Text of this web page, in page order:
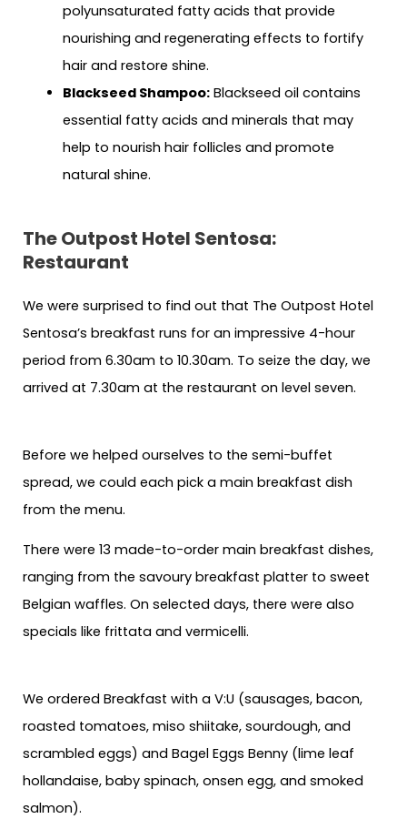
polyunsaturated fatty acids that provide
nourishing and regenerating effects to fortify
hair and restore shine.
Blackseed Shampoo:Blackseed oil contains
essential fatty acids and minerals that may
help to nourish hair follicles and promote
natural shine.
The Outpost Hotel Sentosa:
Restaurant
We were surprised to find out that The Outpost Hotel
Sentosa’s breakfast runs for an impressive 4-hour
period from 6.30am to 10.30am. To seize the day, we
arrived at 7.30am at the restaurant on level seven.
Before we helped ourselves to the semi-buffet
spread, we could each pick a main breakfast dish
from the menu.
There were 13 made-to-order main breakfast dishes,
ranging from the savoury breakfast platter to sweet
Belgian waffles. On selected days, there were also
specials like frittata and vermicelli.
We ordered Breakfast with a V:U (sausages, bacon,
roasted tomatoes, miso shiitake, sourdough, and
scrambled eggs) and Bagel Eggs Benny (lime leaf
hollandaise, baby spinach, onsen egg, and smoked
salmon).